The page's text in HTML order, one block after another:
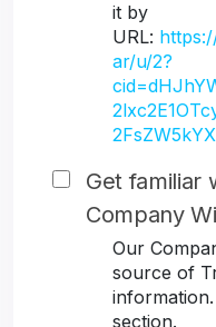
it by
URL:
ar/u/2?
Get familiar
Company
Our
source of
section.